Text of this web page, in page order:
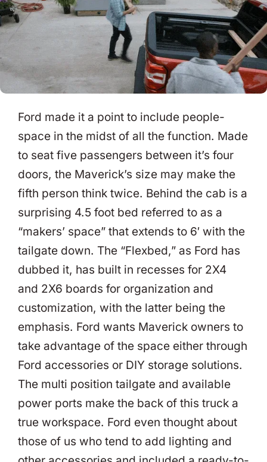
Ford made it a point to include people-
space in the midst of all the function. Made
to seat five passengers between it’s four
doors, the Maverick’s size may make the
fifth person think twice. Behind the cab is a
surprising 4.5 foot bed referred to as a
“makers’ space” that extends to 6′ with the
tailgate down. The “Flexbed,” as Ford has
dubbed it, has built in recesses for 2X4
and 2X6 boards for organization and
customization, with the latter being the
emphasis. Ford wants Maverick owners to
take advantage of the space either through
Ford accessories or DIY storage solutions.
The multi position tailgate and available
power ports make the back of this truck a
true workspace. Ford even thought about
those of us who tend to add lighting and